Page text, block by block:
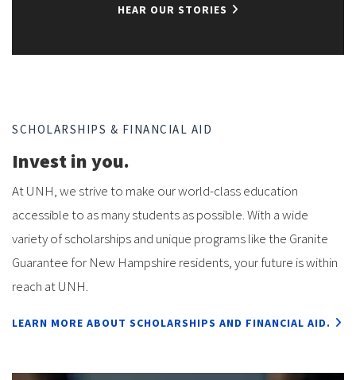
HEAR OUR STORIES
SCHOLARSHIPS & FINANCIAL AID
Invest in you.
At UNH, we strive to make our world-class education
accessible to as many students as possible. With a wide
variety of scholarships and unique programs like the Granite
Guarantee for New Hampshire residents, your future is within
reach at UNH.
LEARN MORE ABOUT SCHOLARSHIPS AND FINANCIAL AID.